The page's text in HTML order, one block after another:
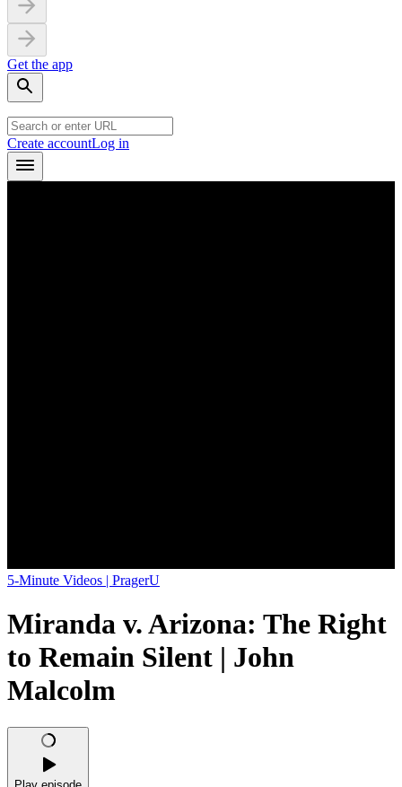
Get the app
Create accountLog in
5-Minute Videos | PragerU
Miranda v. Arizona: The Right
to Remain Silent | John
Malcolm